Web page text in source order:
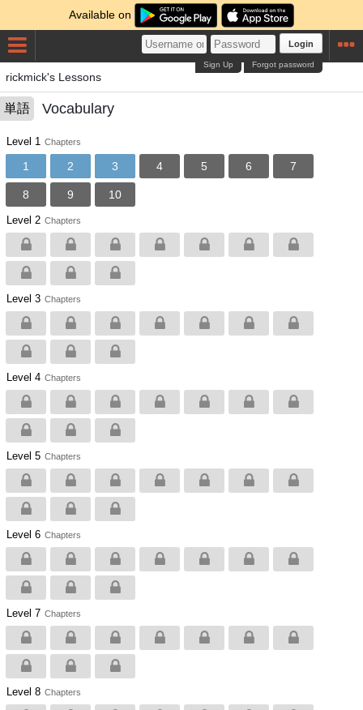
Available on
Login
Forgot password
Sign Up
rickmick's Lessons
単語 Vocabulary
Level 1 Chapters
1 2 3 4 5 6 7
8 9 10
Level 2 Chapters
Level 3 Chapters
Level 4 Chapters
Level 5 Chapters
Level 6 Chapters
Level 7 Chapters
Level 8 Chapters